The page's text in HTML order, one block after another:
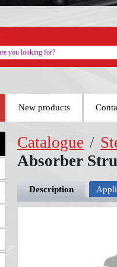
New products
Catalogue /
Absorber
Description